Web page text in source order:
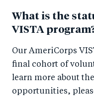
What is the
VISTA
Our AmeriCorps
final cohort of
learn more about
opportunities,